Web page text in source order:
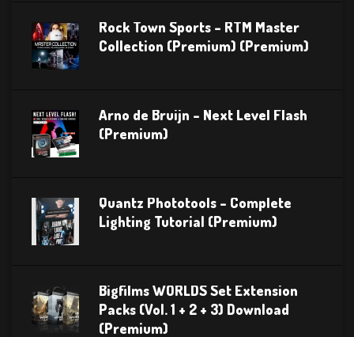
Rock Town Sports – RTM Master
Collection (Premium) (Premium)
Arno de Bruijn – Next Level Flash
(Premium)
Quantz Phototools – Complete
Lighting Tutorial (Premium)
Bigfilms WORLDS Set Extension
Packs (Vol. 1 + 2 + 3) Download
(Premium)